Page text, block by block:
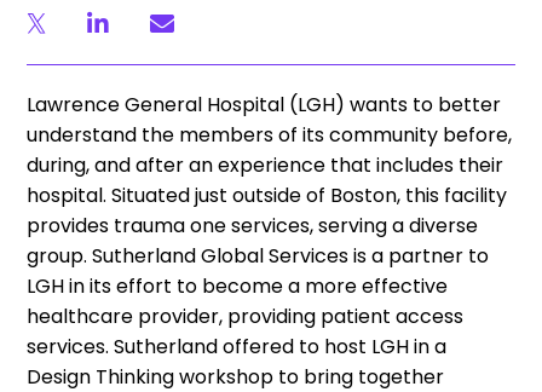
Lawrence General Hospital (LGH) wants to better
understand the members of its community before,
during, and after an experience that includes their
hospital. Situated just outside of Boston, this facility
provides trauma one services, serving a diverse
group. Sutherland Global Services is a partner to
LGH in its effort to become a more effective
healthcare provider, providing patient access
services. Sutherland offered to host LGH in a
Design Thinking workshop to bring together